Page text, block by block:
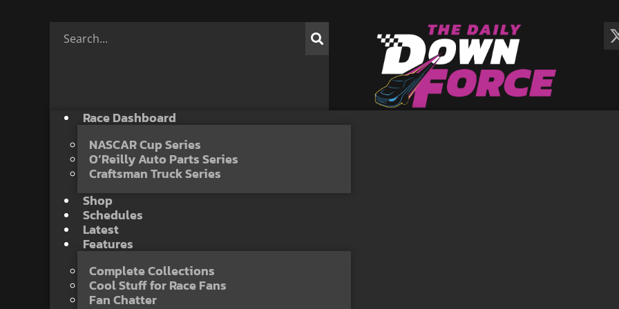
Race Dashboard
NASCAR Cup Series
O’Reilly Auto Parts Series
Craftsman Truck Series
Shop
Schedules
Latest
Features
Complete Collections
Cool Stuff for Race Fans
Fan Chatter